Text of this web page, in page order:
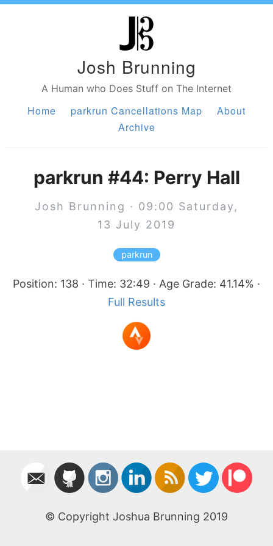
Josh Brunning
A Human who Does Stuff on The Internet
Home parkrun Cancellations Map
About
Archive
parkrun #44: Perry Hall
Josh Brunning · 09:00 Saturday,
13 July 2019
parkrun
Position: 138 · Time: 32:49 · Age Grade: 41.14% ·
Full Results
© Copyright Joshua Brunning 2019